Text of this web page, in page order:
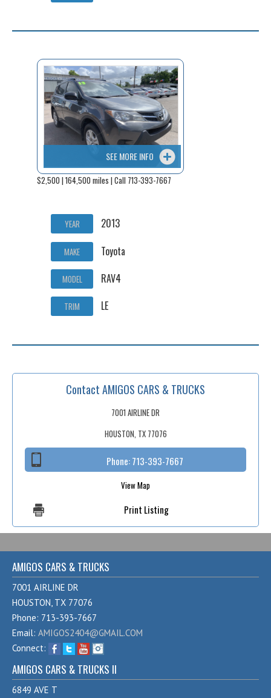
SEE MORE INFO
$2,500 | 164,500 miles | Call 713-393-7667
YEAR 2013
MAKE Toyota
MODEL RAV4
TRIM LE
Contact AMIGOS CARS & TRUCKS
7001 AIRLINE DR
HOUSTON, TX 77076
Phone:713-393-7667
View Map
Print Listing
AMIGOS CARS & TRUCKS
7001 AIRLINE DR
HOUSTON, TX 77076
Phone: 713-393-7667
Email: AMIGOS2404@GMAIL.COM
Connect:
AMIGOS CARS & TRUCKS II
6849 AVE T